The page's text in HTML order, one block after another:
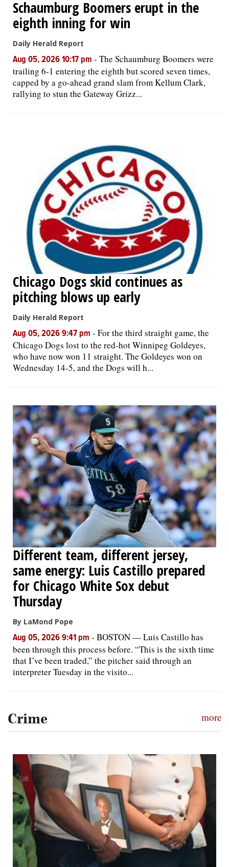
Schaumburg Boomers erupt in the
eighth inning for win
Daily Herald Report
Aug 05, 2026 10:17 pm - The Schaumburg Boomers were
trailing 6-1 entering the eighth but scored seven times,
capped by a go-ahead grand slam from Kellum Clark,
rallying to stun the Gateway Grizz...
Chicago Dogs skid continues as
pitching blows up early
Daily Herald Report
Aug 05, 2026 9:47 pm - For the third straight game, the
Chicago Dogs lost to the red-hot Winnipeg Goldeyes,
who have now won 11 straight. The Goldeyes won on
Wednesday 14-5, and the Dogs will h...
Different team, different jersey,
same energy: Luis Castillo prepared
for Chicago White Sox debut
Thursday
By LaMond Pope
Aug 05, 2026 9:41 pm - BOSTON — Luis Castillo has
been through this process before. “This is the sixth time
that I’ve been traded,” the pitcher said through an
interpreter Tuesday in the visito...
Crime more